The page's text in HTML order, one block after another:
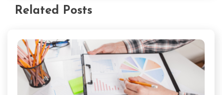
Related Posts